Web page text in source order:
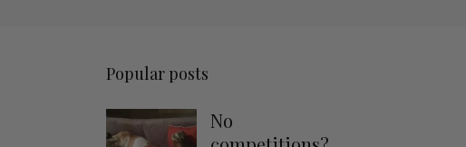
Bit Bracelets
Caps
Popular posts
No